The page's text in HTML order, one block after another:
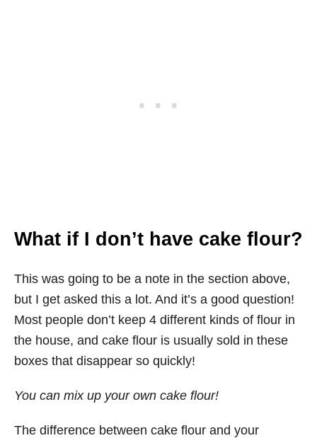
What if I don’t have cake flour?
This was going to be a note in the section above,
but I get asked this a lot. And it’s a good question!
Most people don’t keep 4 different kinds of flour in
the house, and cake flour is usually sold in these
boxes that disappear so quickly!
You can mix up your own cake flour!
The difference between cake flour and your